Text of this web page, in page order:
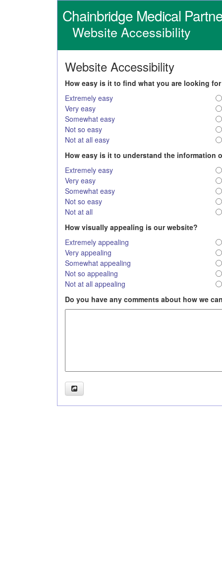
Chainbridge Medical
Website Accessibility
Website Accessibility
How easy is it to find what you are looking
Extremely easy
Very easy
Somewhat easy
Not so easy
Not at all easy
How easy is it to understand the information
Extremely easy
Very easy
Somewhat easy
Not so easy
Not at all
How visually appealing is our website?
Extremely appealing
Very appealing
Somewhat appealing
Not so appealing
Not at all appealing
Do you have any comments about how we